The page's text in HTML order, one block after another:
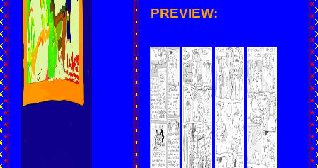
PREVIEW: